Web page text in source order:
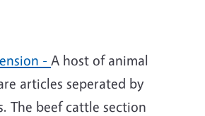
- A host of animal
articles seperated by
The beef cattle section